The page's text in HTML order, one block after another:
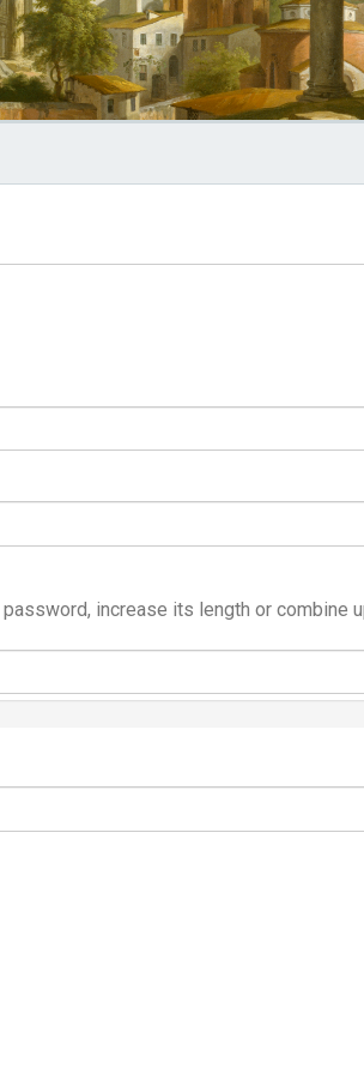
increase its length or combine